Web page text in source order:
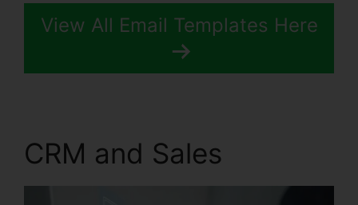
View All Email Templates Here
CRM and Sales